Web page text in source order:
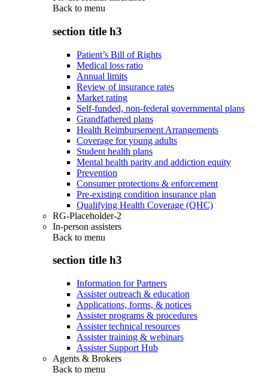
Back to menu
section title h3
Patient’s Bill of Rights
Medical loss ratio
Annual limits
Review of insurance rates
Market rating
Self-funded, non-federal governmental plans
Grandfathered plans
Health Reimbursement Arrangements
Coverage for young adults
Student health plans
Mental health parity and addiction equity
Prevention
Consumer protections & enforcement
Pre-existing condition insurance plan
Qualifying Health Coverage (QHC)
RG-Placeholder-2
In-person assisters
Back to menu
section title h3
Information for Partners
Assister outreach & education
Applications, forms, & notices
Assister programs & procedures
Assister technical resources
Assister training & webinars
Assister Support Hub
Agents & Brokers
Back to menu